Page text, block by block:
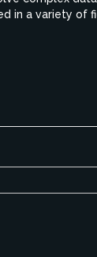
in a variety of
to create
better